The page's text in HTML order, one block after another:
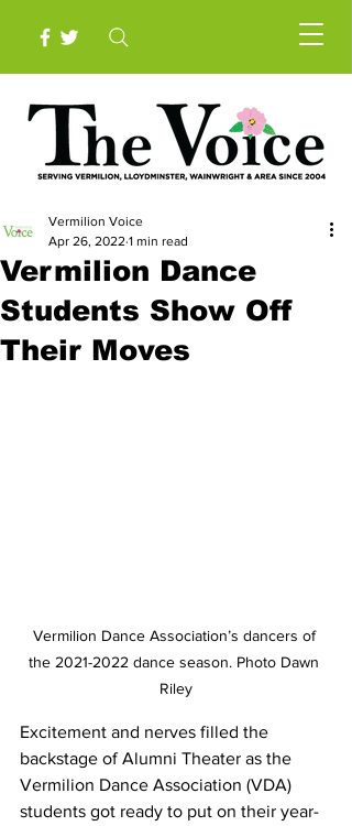
Vermilion Dance
Students Show Off
Their Moves
Vermilion Voice
Apr 26, 2022 1 min read
Vermilion Dance Association’s dancers of
the 2021-2022 dance season. Photo Dawn
Riley
Excitement and nerves filled the
backstage of Alumni Theater as the
Vermilion Dance Association (VDA)
students got ready to put on their year-